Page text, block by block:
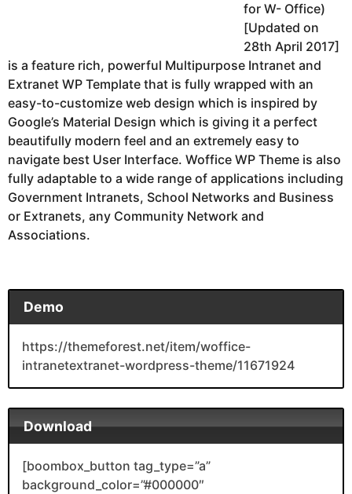
for W- Office)
[Updated on
28th April 2017]
is a feature rich, powerful Multipurpose Intranet and
Extranet WP Template that is fully wrapped with an
easy-to-customize web design which is inspired by
Google’s Material Design which is giving it a perfect
beautifully modern feel and an extremely easy to
navigate best User Interface. Woffice WP Theme is also
fully adaptable to a wide range of applications including
Government Intranets, School Networks and Business
or Extranets, any Community Network and
Associations.
Demo
https://themeforest.net/item/woffice-
intranetextranet-wordpress-theme/11671924
Download
[boombox_button tag_type=”a”
background_color=”#000000″